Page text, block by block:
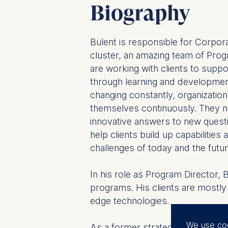
Biography
Bülent is responsible for
cluster, an amazing team of
are working with clients to
through learning and
changing constantly,
themselves continuously. They
innovative answers to new
help clients build up capabilities
challenges of today and the
In his role as Program Director,
programs. His clients are
edge technologies.
We use